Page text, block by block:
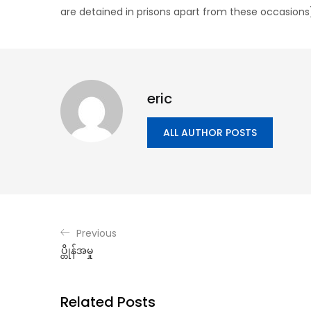
are detained in prisons apart from these
eric
ALL AUTHOR POSTS
Previous
ပ္တိုန်အမှု
Related Posts